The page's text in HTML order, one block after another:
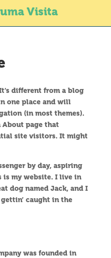
Visita
different from a blog
one place and will
(in most themes).
page that
site visitors. It might
by day, aspiring
is my website. I live in
dog named Jack, and I
caught in the
was founded in